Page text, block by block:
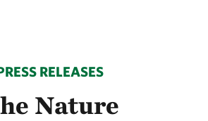
RELEASES
Nature